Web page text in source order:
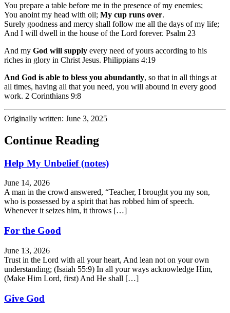
You prepare a table before me in the presence of my enemies;
You anoint my head with oil; My cup runs over.
Surely goodness and mercy shall follow me all the days of my life;
And I will dwell in the house of the Lord forever. Psalm 23
And my God will supply every need of yours according to his
riches in glory in Christ Jesus. Philippians 4:19
And God is able to bless you abundantly, so that in all things at
all times, having all that you need, you will abound in every good
work. 2 Corinthians 9:8
Originally written: June 3, 2025
Continue Reading
Help My Unbelief (notes)
June 14, 2026
A man in the crowd answered, “Teacher, I brought you my son,
who is possessed by a spirit that has robbed him of speech.
Whenever it seizes him, it throws […]
For the Good
June 13, 2026
Trust in the Lord with all your heart, And lean not on your own
understanding; (Isaiah 55:9) In all your ways acknowledge Him,
(Make Him Lord, first) And He shall […]
Give God